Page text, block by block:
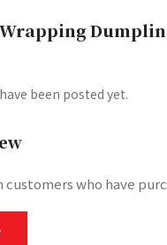
been posted yet.
who have